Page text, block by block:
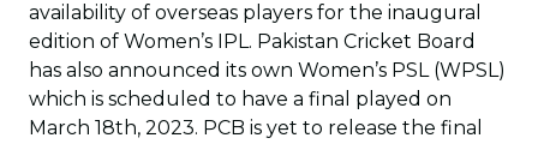
availability of overseas players for the inaugural
edition of Women’s IPL. Pakistan Cricket Board
has also announced its own Women’s PSL (WPSL)
which is scheduled to have a final played on
March 18th, 2023. PCB is yet to release the final